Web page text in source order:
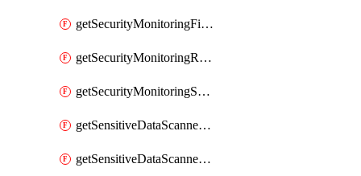
getSecurityMonitoringFilters
getSecurityMonitoringRules
getSecurityMonitoringSuppressions
getSensitiveDataScannerGroupOrder
getSensitiveDataScannerStandardPattern